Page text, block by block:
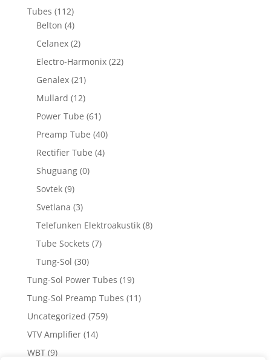
Tubes (112)
Belton (4)
Celanex (2)
Electro-Harmonix (22)
Genalex (21)
Mullard (12)
Power Tube (61)
Preamp Tube (40)
Rectifier Tube (4)
Shuguang (0)
Sovtek (9)
Svetlana (3)
Telefunken Elektroakustik (8)
Tube Sockets (7)
Tung-Sol (30)
Tung-Sol Power Tubes (19)
Tung-Sol Preamp Tubes (11)
Uncategorized (759)
VTV Amplifier (14)
WBT (9)